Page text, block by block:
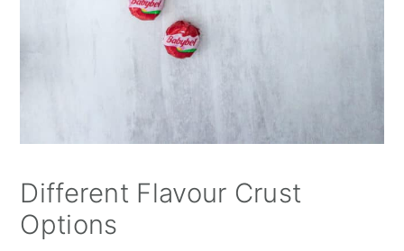
Different Flavour Crust
Options